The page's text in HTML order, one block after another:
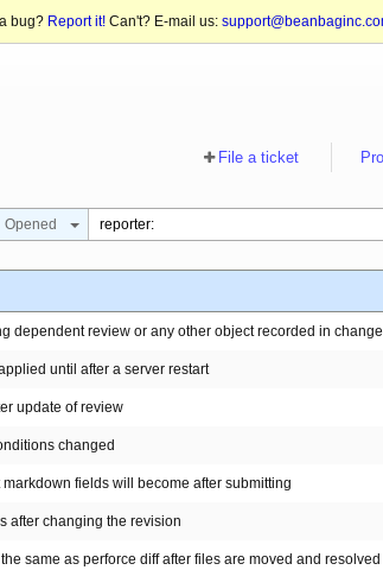
bug? Report it! Can't? E-mail us:
File a ticket
Opened
dependent review or any other object recorded in
until after a server restart
update of review
changed
fields will become after submitting
after changing the revision
same as perforce diff after files are moved and resolved